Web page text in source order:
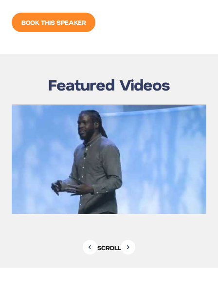
BOOK THIS SPEAKER
Featured Videos
SCROLL